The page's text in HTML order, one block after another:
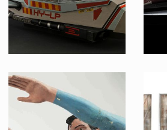
Original Model Shuttle Escape Pod
Screenused